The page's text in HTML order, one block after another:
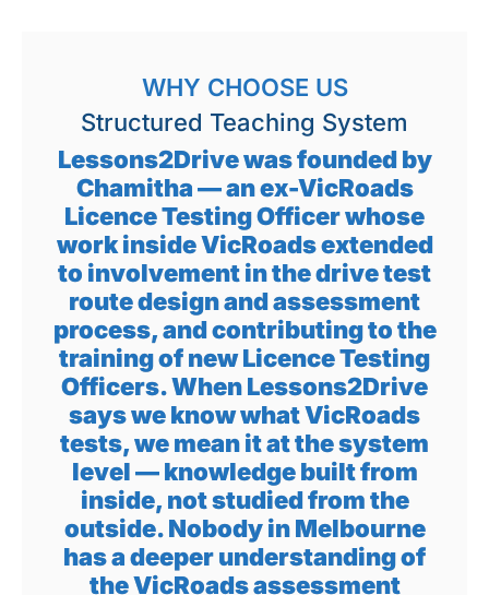
WHY CHOOSE US
Structured Teaching System
Lessons2Drive was founded by
Chamitha — an ex-VicRoads
Licence Testing Officer whose
work inside VicRoads extended
to involvement in the drive test
route design and assessment
process, and contributing to the
training of new Licence Testing
Officers. When Lessons2Drive
says we know what VicRoads
tests, we mean it at the system
level — knowledge built from
inside, not studied from the
outside. Nobody in Melbourne
has a deeper understanding of
the VicRoads assessment